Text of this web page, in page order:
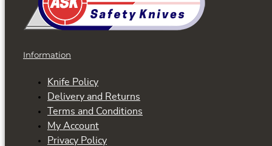
Information
Knife Policy
Delivery and Returns
Terms and Conditions
My Account
Privacy Policy